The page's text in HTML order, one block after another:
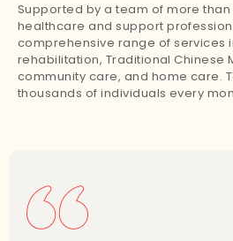
Supported by a team of more than
healthcare and support
comprehensive range of services
rehabilitation, Traditional Chinese
community care, and home care.
thousands of individuals every